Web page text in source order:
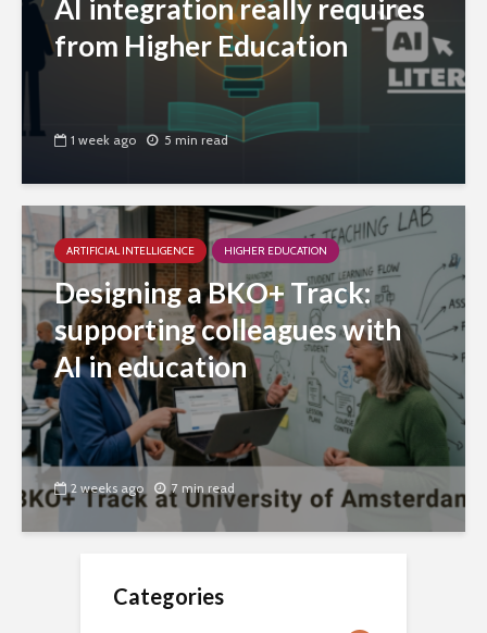
AI integration really requires
from Higher Education
1 week ago 5 min read
ARTIFICIAL INTELLIGENCE HIGHER EDUCATION
Designing a BKO+ Track:
supporting colleagues with
AI in education
2 weeks ago 7 min read
Categories